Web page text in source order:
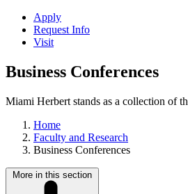
Apply
Request Info
Visit
Business Conferences
Miami Herbert stands as a collection of
Home
Faculty and Research
Business Conferences
More in this section